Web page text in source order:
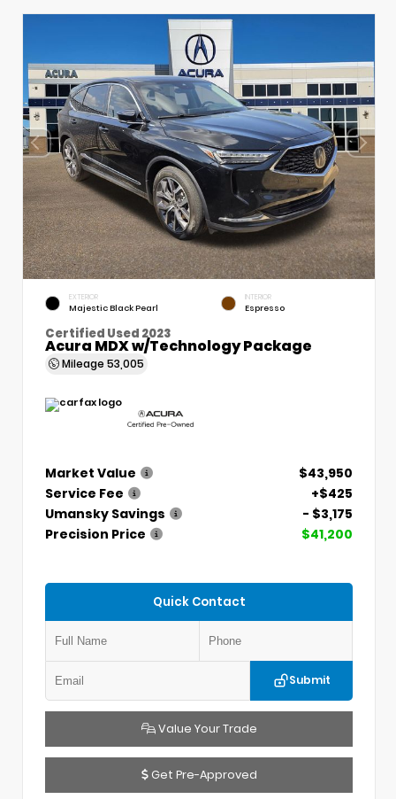
EXTERIOR
Majestic Black Pearl
INTERIOR
Espresso
Certified Used 2023
Acura MDX w/Technology Package
Mileage 53,005
Market Value
$43,950
Service Fee
+$425
Umansky Savings
- $3,175
Precision Price
$41,200
Quick Contact
Submit
Value Your Trade
Get Pre-Approved